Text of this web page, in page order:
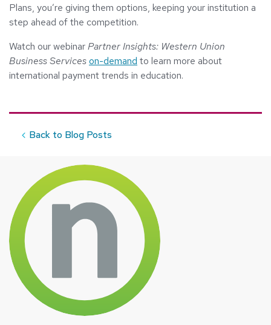
Plans, you’re giving them options, keeping your institution a
step ahead of the competition.
Watch our webinarPartner Insights: Western Union
Business Serviceson-demand to learn more about
international payment trends in education.
Back to Blog Posts